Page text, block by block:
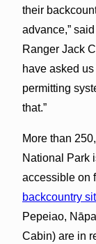
their
advance,”
Ranger Jack
have asked
permitting
that.”
More than
National Park
accessible on
backcountry
Pepeiao,
Cabin) are in